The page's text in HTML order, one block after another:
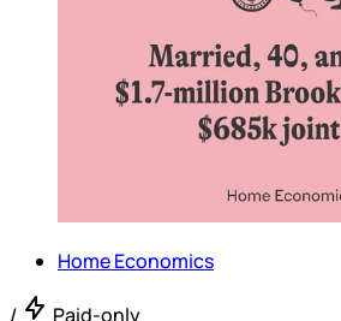
Home Economics
/ Paid-only